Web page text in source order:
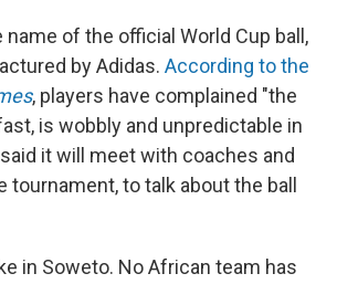
name of the official World Cup ball,
by Adidas. According to the
, players have complained "the
is wobbly and unpredictable in
it will meet with coaches and
tournament, to talk about the ball
in Soweto. No African team has